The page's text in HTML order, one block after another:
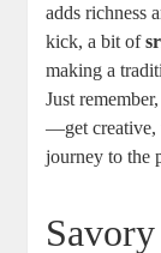
adds richness
kick, a bit of
making a
Just
—get creative,
journey to the